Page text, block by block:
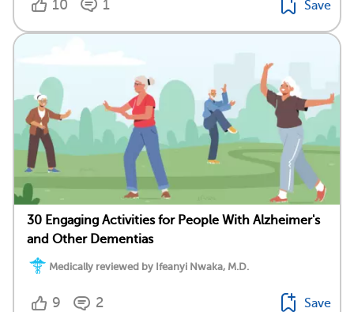
10 1 Save
30 Engaging Activities for People With Alzheimer's
and Other Dementias
Medically reviewed by Ifeanyi Nwaka, M.D.
9 2 Save